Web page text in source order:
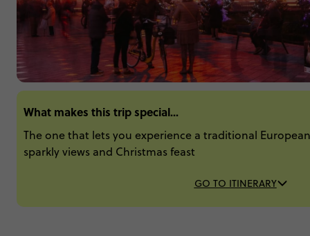
What makes this trip special...
The one that lets you experience a traditional
sparkly views and Christmas feast
GO TO ITINERARY